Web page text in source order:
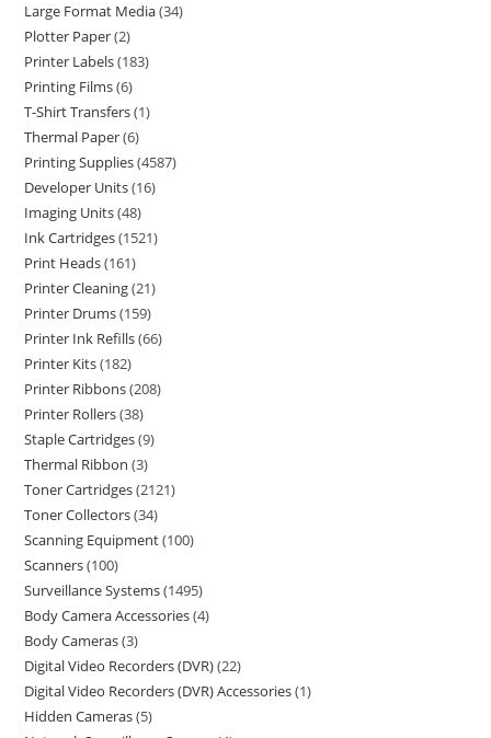
Large Format Media 34
Plotter Paper 2
Printer Labels 183
Printing Films 6
T-Shirt Transfers 1
Thermal Paper 6
Printing Supplies 4587
Developer Units 16
Imaging Units 48
Ink Cartridges 1521
Print Heads 161
Printer Cleaning 21
Printer Drums 159
Printer Ink Refills 66
Printer Kits 182
Printer Ribbons 208
Printer Rollers 38
Staple Cartridges 9
Thermal Ribbon 3
Toner Cartridges 2121
Toner Collectors 34
Scanning Equipment 100
Scanners 100
Surveillance Systems 1495
Body Camera Accessories 4
Body Cameras 3
Digital Video Recorders (DVR) 22
Digital Video Recorders (DVR) Accessories 1
Hidden Cameras 5